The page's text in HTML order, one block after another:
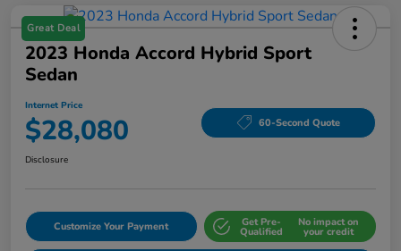
Great Deal
2023 Honda Accord Hybrid Sport
Sedan
Internet Price
$28,080 60-Second Quote
Disclosure
Customize Your Payment Get Pre-
Qualified
No impact on
your credit